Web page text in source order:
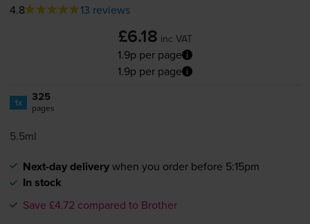
4.8 13 reviews
£6.18 inc VAT
1.9p per page
1.9p per page
1x 325
pages
5.5ml
Next-day deliverywhen you order before 5:15pm
In stock
Save £4.72 compared to Brother